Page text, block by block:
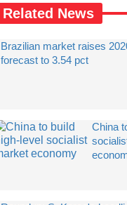
Related News
Brazilian market raises
forecast to 3.54 pct
China